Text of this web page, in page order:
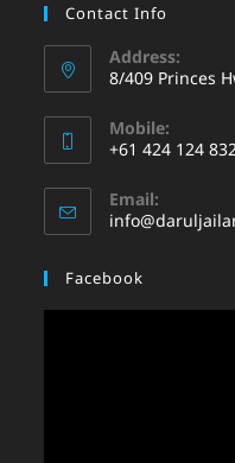
Contact Info
Address:
8/409 Princes
Mobile:
+61 424 124 832
Email:
Facebook